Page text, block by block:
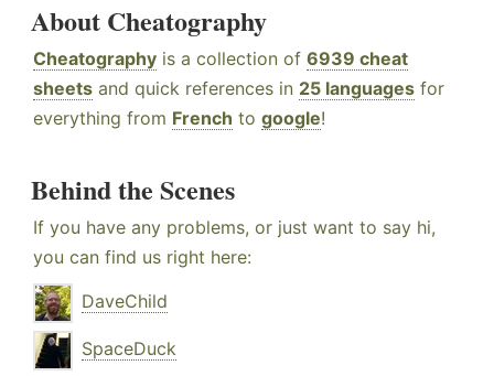
About Cheatography
Cheatography is a collection of 6939 cheat
sheets and quick references in 25 languages for
everything from French to google!
Behind the Scenes
If you have any problems, or just want to say hi,
you can find us right here:
DaveChild
SpaceDuck